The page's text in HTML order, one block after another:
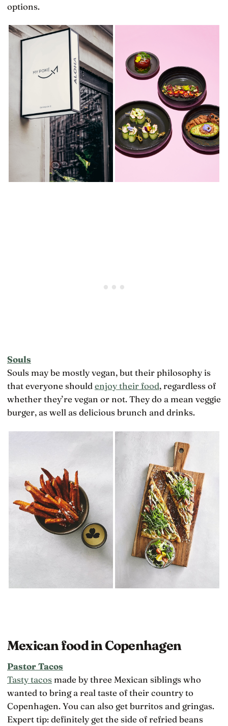
options.
Souls
Souls may be mostly vegan, but their philosophy is
that everyone shouldenjoy their food, regardless of
whether they’re vegan or not. They do a mean veggie
burger, as well as delicious brunch and drinks.
Mexican food in Copenhagen
Pastor Tacos
Tasty tacos made by three Mexican siblings who
wanted to bring a real taste of their country to
Copenhagen. You can also get burritos and gringas.
Expert tip: definitely get the side of refried beans